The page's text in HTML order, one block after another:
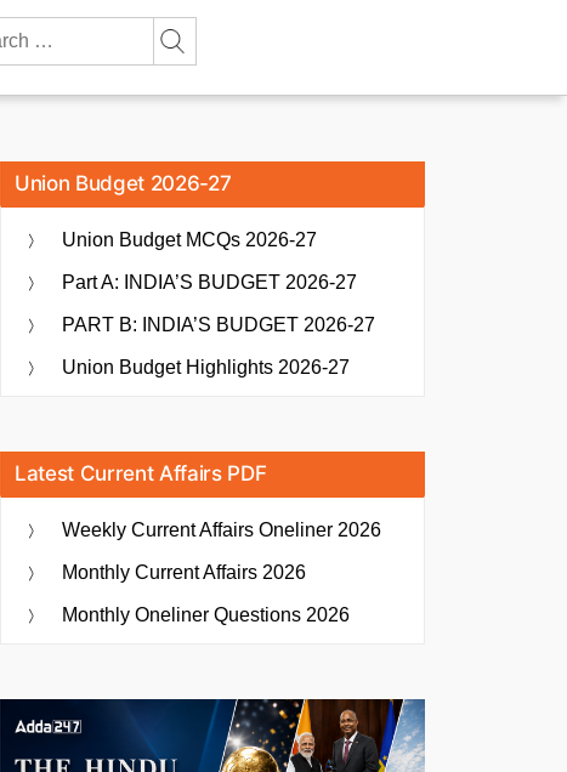
Union Budget 2026-27
Union Budget MCQs 2026-27
Part A: INDIA’S BUDGET 2026-27
PART B: INDIA’S BUDGET 2026-27
Union Budget Highlights 2026-27
Latest Current Affairs PDF
Weekly Current Affairs Oneliner 2026
Monthly Current Affairs 2026
Monthly Oneliner Questions 2026